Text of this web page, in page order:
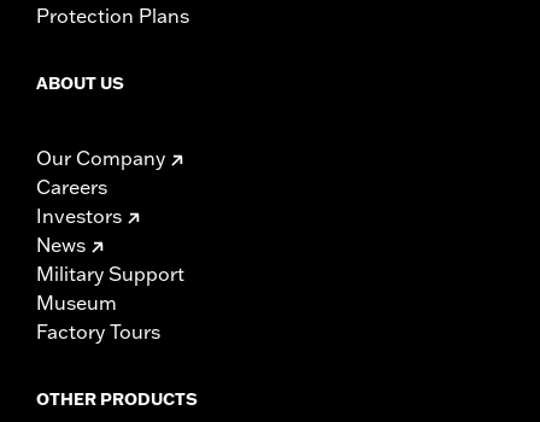
Protection Plans
ABOUT US
Our Company
Careers
Investors
News
Military Support
Museum
Factory Tours
OTHER PRODUCTS